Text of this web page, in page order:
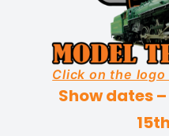
Click on the
Show dates